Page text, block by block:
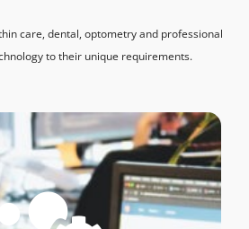
care, dental, optometry and professional
to their unique requirements.